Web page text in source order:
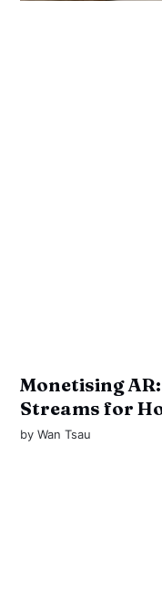
Monetising AR:
Streams for
byWan Tsau